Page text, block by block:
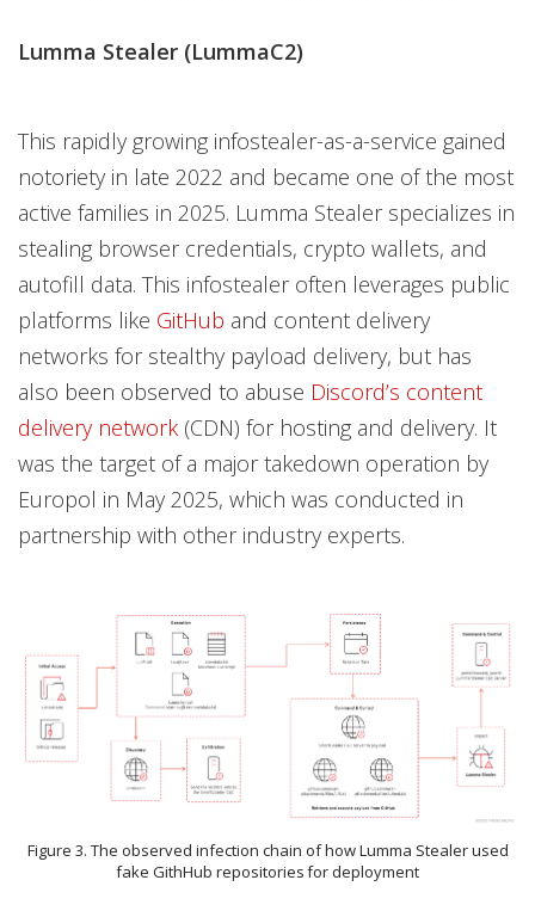
Lumma Stealer (LummaC2)
This rapidly growing infostealer-as-a-service gained
notoriety in late 2022 and became one of the most
active families in 2025. Lumma Stealer specializes in
stealing browser credentials, crypto wallets, and
autofill data. This infostealer often leverages public
platforms like GitHub and content delivery
networks for stealthy payload delivery, but has
also been observed to abuse Discord’s content
delivery network (CDN) for hosting and delivery. It
was the target of a major takedown operation by
Europol in May 2025, which was conducted in
partnership with other industry experts.
Figure 3. The observed infection chain of how Lumma Stealer used
fake GithHub repositories for deployment